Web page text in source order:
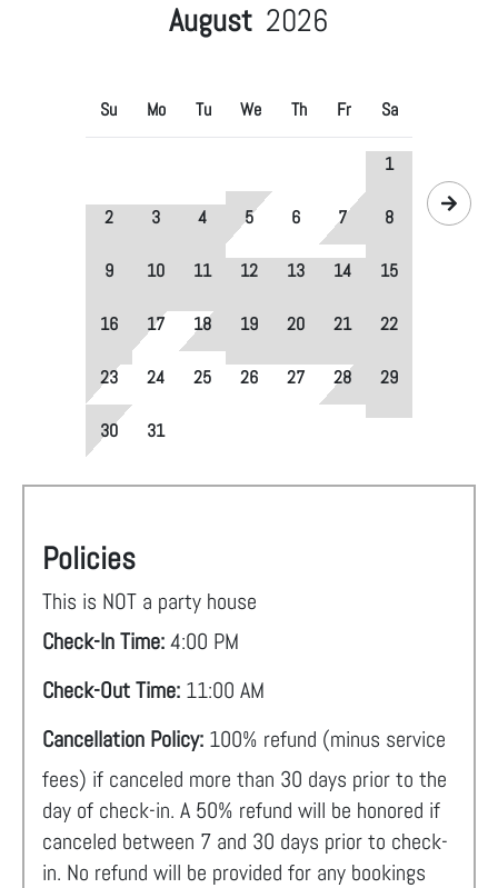
August 2026
Su Mo Tu We Th Fr Sa
1
2 3 4 5 6 7 8
9 10 11 12 13 14 15
16 17 18 19 20 21 22
23 24 25 26 27 28 29
30 31
Policies
This is NOT a party house
Check-In Time:4:00 PM
Check-Out Time: 11:00 AM
Cancellation Policy: 100% refund (minus service
fees) if canceled more than 30 days prior to the
day of check-in. A 50% refund will be honored if
canceled between 7 and 30 days prior to check-
in. No refund will be provided for any bookings